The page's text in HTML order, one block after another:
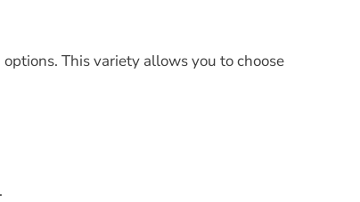
This variety allows you to choose